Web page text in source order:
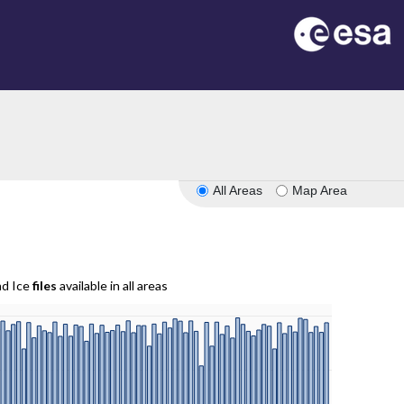
All Areas Map Area
Icefiles available in all areas